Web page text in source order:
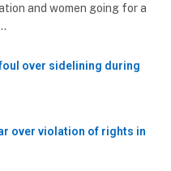
and women going for a
over sidelining during
over violation of rights in